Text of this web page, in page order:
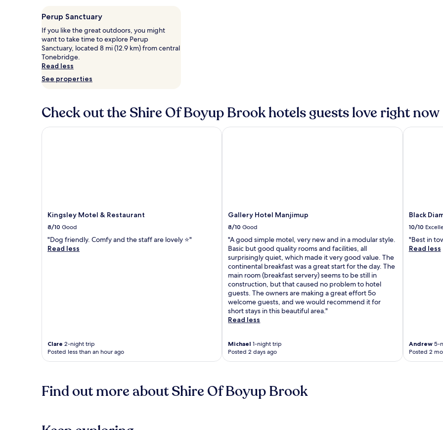
Perup Sanctuary
If you like the great outdoors, you might
want to take time to explore Perup
Sanctuary, located 8 mi (12.9 km) from central
Tonebridge.
Read less
See properties
Check out the Shire Of Boyup Brook hotels guests love right now
Kingsley Motel & Restaurant
8/10 Good
"Dog friendly. Comfy and the staff are lovely ⭐️"
Read less
Clare 2-night trip
Posted less than an hour ago
Kingsley Motel & Restaurant
Gallery Hotel Manjimup
8/10 Good
"A good simple motel, very new and in a modular style.
Basic but good quality rooms and facilities, all
surprisingly quiet, which made it very good value. The
continental breakfast was a great start for the day. The
main room (breakfast servery) seems to be still in
construction, but that caused no problem to hotel
guests. The owners are making a great effort 5o
welcome guests, and we would recommend it for
short stays in this beautiful area."
Read less
Michael 1-night trip
Posted 2 days ago
Gallery Hotel Manjimup
Black
10/10
"Best in
Read less
Andrew5-
Posted 2
Black
Find out more about Shire Of Boyup Brook